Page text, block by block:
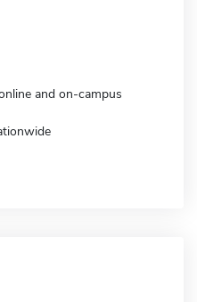
and on-campus